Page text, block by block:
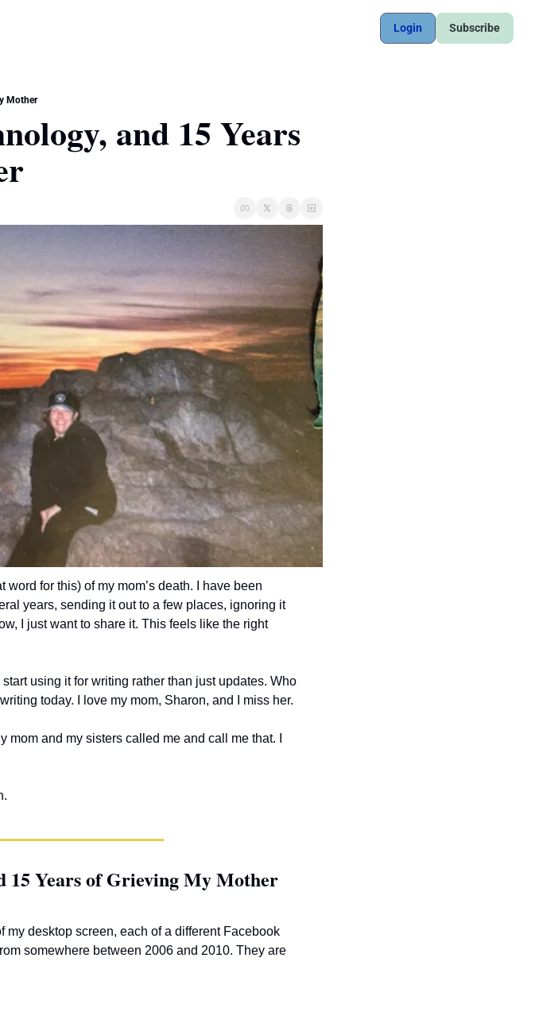
Login Subscribe
Mother
and 15 Years
word for this) of my mom’s death. I have been
years, sending it out to a few places, ignoring it
I just want to share it. This feels like the right
using it for writing rather than just updates. Who
today. I love my mom, Sharon, and I miss her.
mom and my sisters called me and call me that. I
15 Years of Grieving My Mother
desktop screen, each of a different Facebook
somewhere between 2006 and 2010. They are